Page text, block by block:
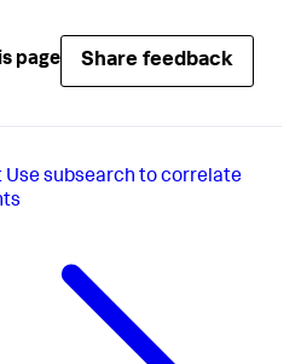
page Share feedback
Use subsearch to correlate